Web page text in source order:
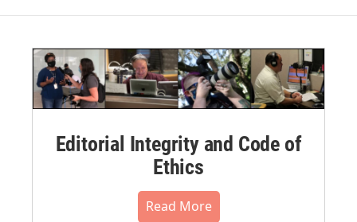
Editorial Integrity and Code of
Ethics
Read More